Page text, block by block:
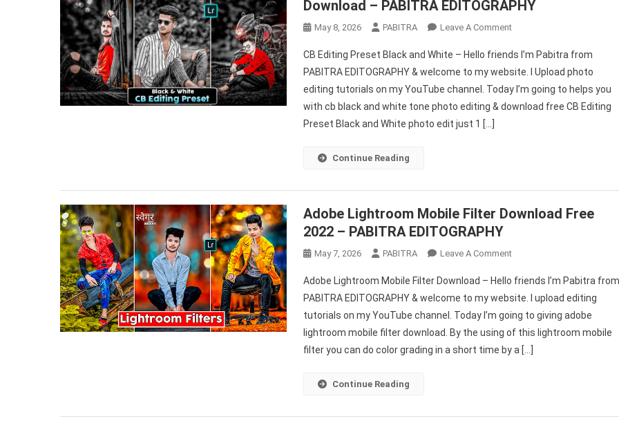
Download – PABITRA EDITOGRAPHY
May 8, 2026 PABITRA Leave A CommentOn
Editing
Preset
Black
And
EDITOGRAPHY
CB Editing Preset Black and White – Hello friends I’m Pabitra from
PABITRA EDITOGRAPHY & welcome to my website. I Upload photo
editing tutorials on my YouTube channel. Today I’m going to helps you
with cb black and white tone photo editing & download free CB Editing
Preset Black and White photo edit just 1 […]
Continue Reading
Adobe Lightroom Mobile Filter Download Free
2022 – PABITRA EDITOGRAPHY
May 7, 2026 PABITRA Leave A CommentOn
Lightroom
Mobile
Filter
Download
Free
Adobe Lightroom Mobile Filter Download – Hello friends I’m Pabitra from
PABITRA EDITOGRAPHY & welcome to my website. I upload editing
tutorials on my YouTube channel. Today I’m going to giving adobe
lightroom mobile filter download. By the using of this lightroom mobile
filter you can do color grading in a short time by a […]
Continue Reading